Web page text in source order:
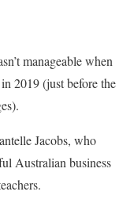
manageable when
2019 (just before the
Jacobs, who
Australian business